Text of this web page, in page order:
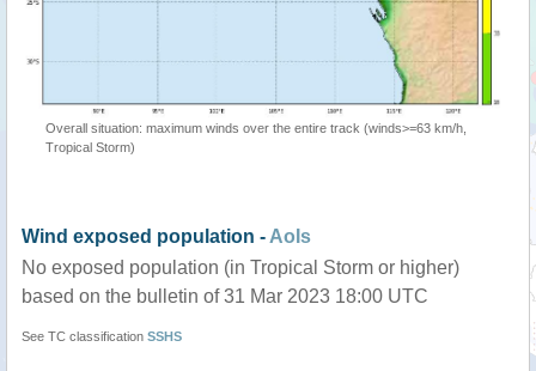
Overall situation: maximum winds over the entire track (winds>=63 km/h,
Tropical Storm)
Wind exposed population - AoIs
No exposed population (in Tropical Storm or higher)
based on the bulletin of 31 Mar 2023 18:00 UTC
See TC classification SSHS